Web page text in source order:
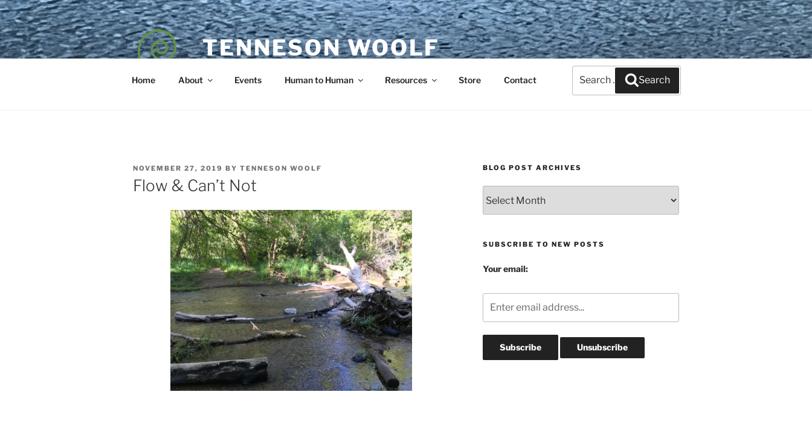
Skip
to
content
TENNESON WOOLF
Home About Events Human to Human Resources Store Contact
for:
Search
POSTED
ON
NOVEMBER 27, 2019 BY TENNESON WOOLF
Flow & Can’t Not
BLOG POST ARCHIVES
Post
Archives
SUBSCRIBE TO NEW POSTS
Your email: